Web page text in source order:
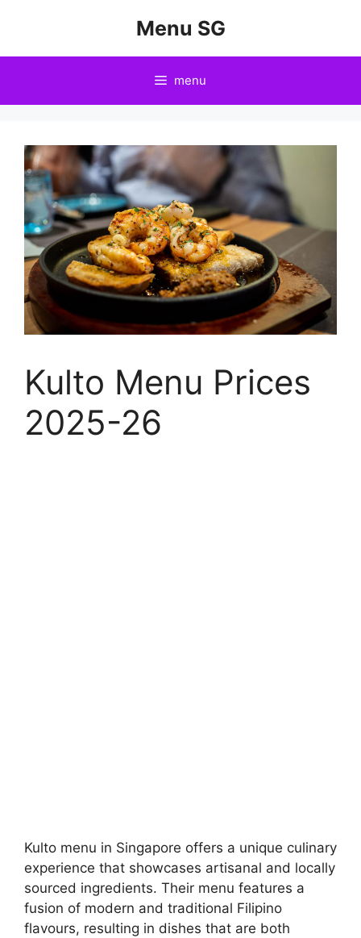
Menu SG
menu
Kulto Menu Prices
2025-26
Kulto menu in Singapore offers a unique culinary
experience that showcases artisanal and locally
sourced ingredients. Their menu features a
fusion of modern and traditional Filipino
flavours, resulting in dishes that are both